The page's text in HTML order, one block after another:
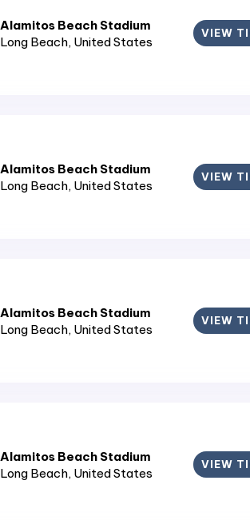
Alamitos Beach Stadium
Long Beach, United States
VIEW
Alamitos Beach Stadium
Long Beach, United States
VIEW
Alamitos Beach Stadium
Long Beach, United States
VIEW
Alamitos Beach Stadium
Long Beach, United States
VIEW